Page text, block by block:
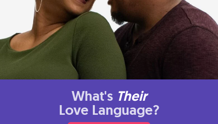
What's Their
Love Language?